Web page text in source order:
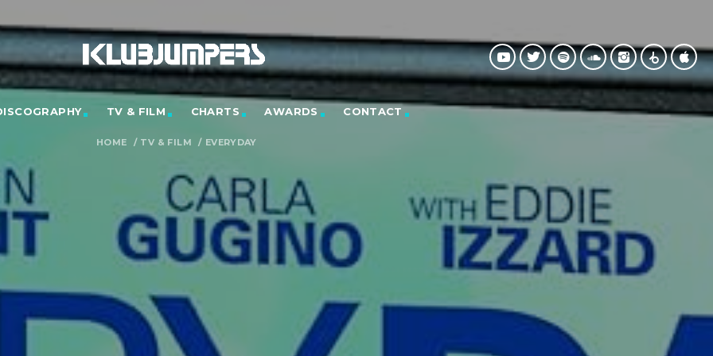
TV & FILM CHARTS AWARDS CONTACT
HOME / TV & FILM / EVERYDAY